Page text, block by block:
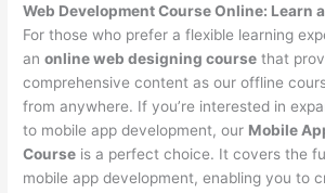
Web Development Course Online: Learn
For those who prefer a flexible learning
anonline web designing course that
comprehensive content as our offline
from anywhere. If you’re interested in
to mobile app development, our Mobile
Course is a perfect choice. It covers the
mobile app development, enabling you to